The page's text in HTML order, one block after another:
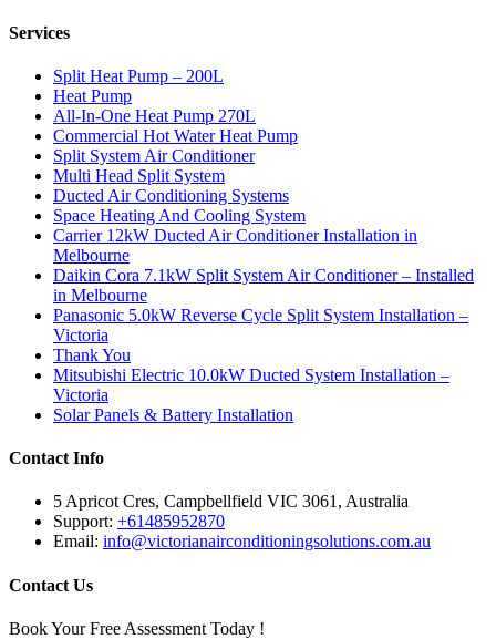
Services
Split Heat Pump – 200L
Heat Pump
All-In-One Heat Pump 270L
Commercial Hot Water Heat Pump
Split System Air Conditioner
Multi Head Split System
Ducted Air Conditioning Systems
Space Heating And Cooling System
Carrier 12kW Ducted Air Conditioner Installation in
Melbourne
Daikin Cora 7.1kW Split System Air Conditioner – Installed
in Melbourne
Panasonic 5.0kW Reverse Cycle Split System Installation –
Victoria
Thank You
Mitsubishi Electric 10.0kW Ducted System Installation –
Victoria
Solar Panels & Battery Installation
Contact Info
5 Apricot Cres, Campbellfield VIC 3061, Australia
Support: +61485952870
Email: info@victorianairconditioningsolutions.com.au
Contact Us
Book Your Free Assessment Today !